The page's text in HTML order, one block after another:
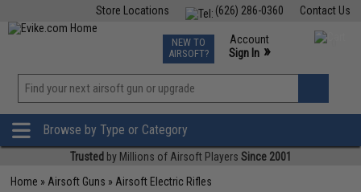
Contact Us
(626) 286-0360
Store Locations
TCG Events
Phone Support M-F 7am-5pm PST
NEW TO
AIRSOFT?
Account
Sign In »
»
Browse by Type or Category
Trusted by Millions of Airsoft Players Since 2001
Home » Airsoft Guns » Airsoft Electric Rifles